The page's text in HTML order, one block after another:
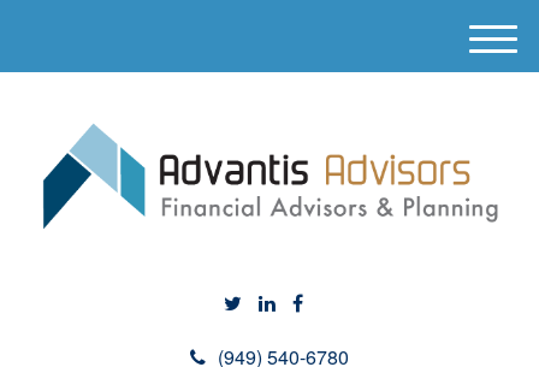
(949) 540-6780
M
e